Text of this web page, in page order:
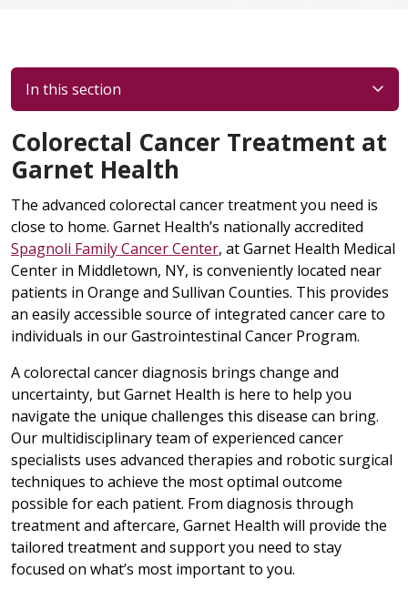
In this section
Colorectal Cancer Treatment at
Garnet Health
The advanced colorectal cancer treatment you need is
close to home. Garnet Health’s nationally accredited
Spagnoli Family Cancer Center, at Garnet Health Medical
Center in Middletown, NY, is conveniently located near
patients in Orange and Sullivan Counties. This provides
an easily accessible source of integrated cancer care to
individuals in our Gastrointestinal Cancer Program.
A colorectal cancer diagnosis brings change and
uncertainty, but Garnet Health is here to help you
navigate the unique challenges this disease can bring.
Our multidisciplinary team of experienced cancer
specialists uses advanced therapies and robotic surgical
techniques to achieve the most optimal outcome
possible for each patient. From diagnosis through
treatment and aftercare, Garnet Health will provide the
tailored treatment and support you need to stay
focused on what’s most important to you.